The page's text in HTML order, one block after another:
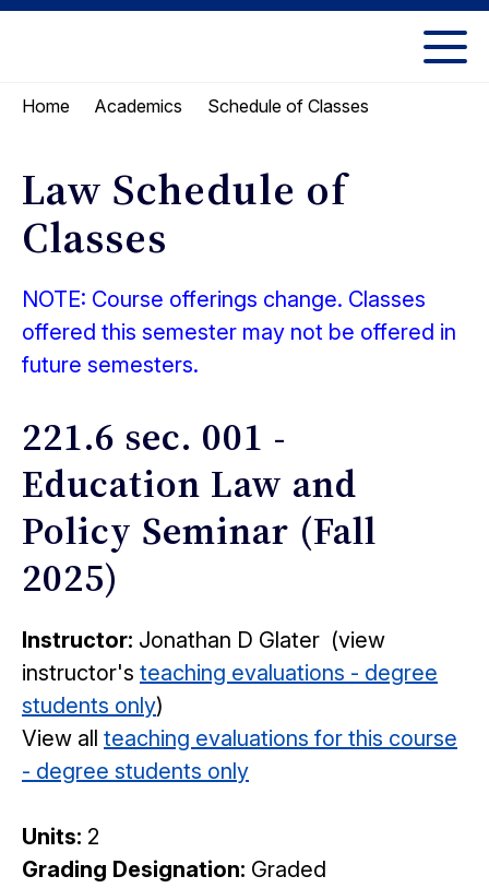
Skip
Skip
menu
Berkeley
Home Academics Schedule of Classes
Law Schedule of
Classes
NOTE: Course offerings change. Classes
offered this semester may not be offered in
future semesters.
221.6 sec. 001 -
Education Law and
Policy Seminar (Fall
2025)
Instructor: Jonathan D Glater (view
instructor's teaching evaluations - degree
students only)
View all teaching evaluations for this course
- degree students only
Units: 2
Grading Designation: Graded